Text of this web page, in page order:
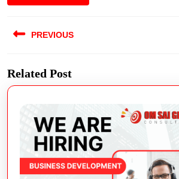
PREVIOUS
Related Post